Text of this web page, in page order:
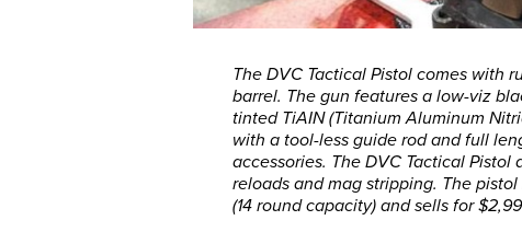
The DVC Tactical Pistol comes with
barrel. The gun features a low-viz
tinted TiAIN (Titanium Aluminum
with a tool-less guide rod and full
accessories. The DVC Tactical
reloads and mag stripping. The
(14 round capacity) and sells for